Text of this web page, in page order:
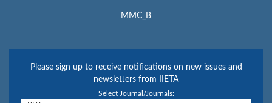
MMC_B
Please sign up to receive notifications on new issues and
newsletters from IIETA
Select Journal/Journals: